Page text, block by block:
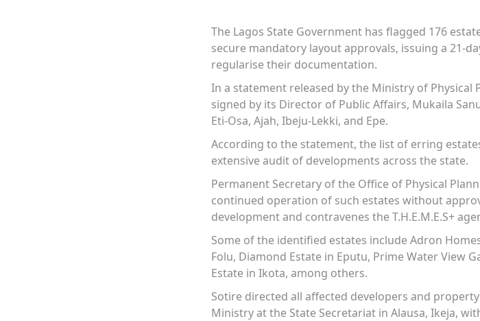
The Lagos State Government has flagged 176
secure mandatory layout approvals, issuing a 21-
regularise their documentation.
In a statement released by the Ministry of Physical
signed by its Director of Public Affairs, Mukaila
Eti-Osa, Ajah, Ibeju-Lekki, and Epe.
According to the statement, the list of erring
extensive audit of developments across the state.
Permanent Secretary of the Office of Physical
continued operation of such estates without
development and contravenes the T.H.E.M.E.S+
Some of the identified estates include Adron
Folu, Diamond Estate in Eputu, Prime Water View
Estate in Ikota, among others.
Sotire directed all affected developers and
Ministry at the State Secretariat in Alausa, Ikeja,